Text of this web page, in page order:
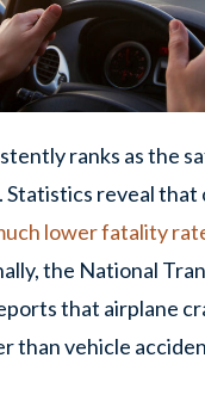
ranks as the
reveal that
lower fatality
the National
that airplane
than vehicle